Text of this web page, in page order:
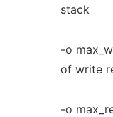
stack
-o
of write
-o